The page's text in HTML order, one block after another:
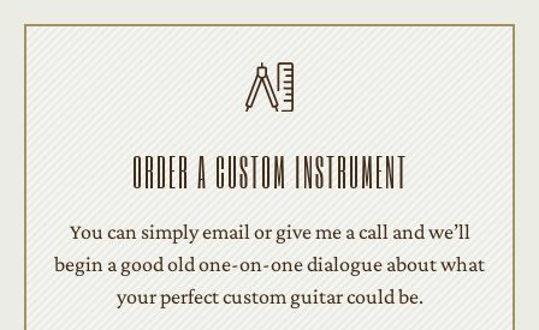
ORDER A CUSTOM INSTRUMENT
You can simply email or give me a call and we’ll
begin a good old one-on-one dialogue about what
your perfect custom guitar could be.